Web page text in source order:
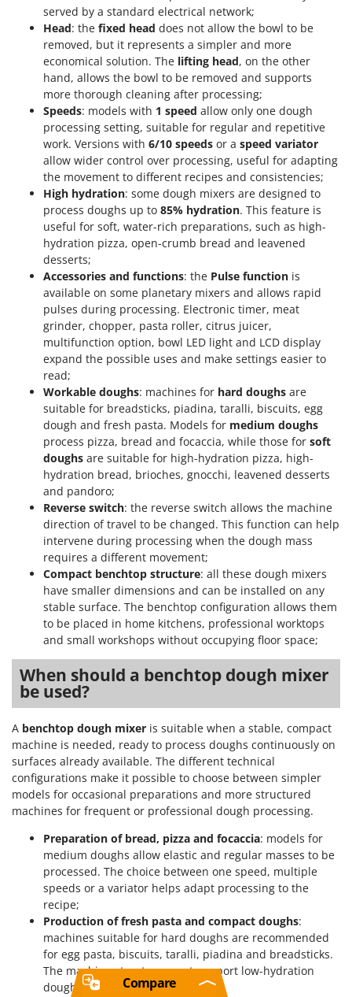
served by a standard electrical network;
Head: the fixed head does not allow the bowl to be
removed, but it represents a simpler and more
economical solution. The lifting head, on the other
hand, allows the bowl to be removed and supports
more thorough cleaning after processing;
Speeds: models with 1 speed allow only one dough
processing setting, suitable for regular and repetitive
work. Versions with 6/10 speeds or a speed variator
allow wider control over processing, useful for adapting
the movement to different recipes and consistencies;
High hydration: some dough mixers are designed to
process doughs up to 85% hydration. This feature is
useful for soft, water-rich preparations, such as high-
hydration pizza, open-crumb bread and leavened
desserts;
Accessories and functions: the Pulse function is
available on some planetary mixers and allows rapid
pulses during processing. Electronic timer, meat
grinder, chopper, pasta roller, citrus juicer,
multifunction option, bowl LED light and LCD display
expand the possible uses and make settings easier to
read;
Workable doughs: machines for hard doughs are
suitable for breadsticks, piadina, taralli, biscuits, egg
dough and fresh pasta. Models for medium doughs
process pizza, bread and focaccia, while those for soft
doughs are suitable for high-hydration pizza, high-
hydration bread, brioches, gnocchi, leavened desserts
and pandoro;
Reverse switch: the reverse switch allows the machine
direction of travel to be changed. This function can help
intervene during processing when the dough mass
requires a different movement;
Compact benchtop structure: all these dough mixers
have smaller dimensions and can be installed on any
stable surface. The benchtop configuration allows them
to be placed in home kitchens, professional worktops
and small workshops without occupying floor space;
When should a benchtop dough mixer
be used?
A benchtop dough mixer is suitable when a stable, compact
machine is needed, ready to process doughs continuously on
surfaces already available. The different technical
configurations make it possible to choose between simpler
models for occasional preparations and more structured
machines for frequent or professional dough processing.
Preparation of bread, pizza and focaccia: models for
medium doughs allow elastic and regular masses to be
processed. The choice between one speed, multiple
speeds or a variator helps adapt processing to the
recipe;
Production of fresh pasta and compact doughs:
machines suitable for hard doughs are recommended
for egg pasta, biscuits, taralli, piadina and breadsticks.
The machine structure must support low-hydration
doughs with greater resistance;
Compare